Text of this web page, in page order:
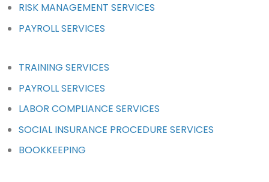
RISK MANAGEMENT SERVICES
PAYROLL SERVICES
TRAINING SERVICES
PAYROLL SERVICES
LABOR COMPLIANCE SERVICES
SOCIAL INSURANCE PROCEDURE SERVICES
BOOKKEEPING